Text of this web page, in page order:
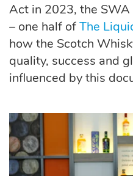
Act in 2023, the
– one half ofThe
how the Scotch
quality, success and
influenced by this